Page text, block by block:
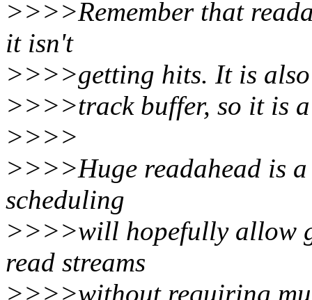
>>>>Remember that
it isn't
>>>>getting hits. It is
>>>>track buffer, so it is
>>>>
>>>>Huge readahead is
scheduling
>>>>will hopefully allow
read streams
>>>>without requiring